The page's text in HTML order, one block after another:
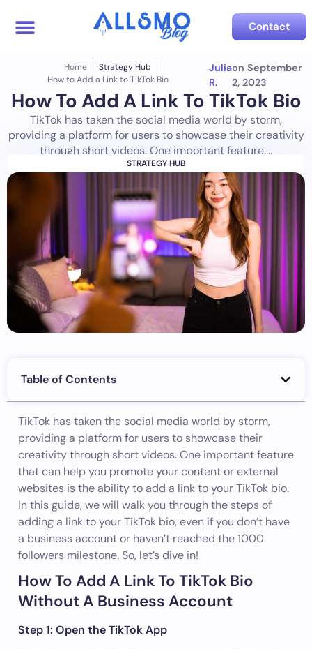
Contact
Home
Strategy Hub
How to Add a Link to TikTok Bio
Julia
R.
onSeptember
2, 2023
How To Add A Link To TikTok Bio
TikTok has taken the social media world by storm,
providing a platform for users to showcase their creativity
through short videos. One important feature....
STRATEGY HUB
TikTok has taken the social media world by storm,
providing a platform for users to showcase their
creativity through short videos. One important feature
that can help you promote your content or external
websites is the ability to add a link to your TikTok bio.
In this guide, we will walk you through the steps of
adding a link to your TikTok bio, even if you don’t have
a business account or haven’t reached the 1000
followers milestone. So, let’s dive in!
How To Add A Link To TikTok Bio
Without A Business Account
Step 1: Open the TikTok App
Table of Contents